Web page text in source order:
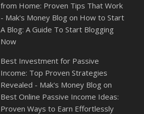
from Home: Proven Tips That Work
- Mak's Money Blog on How to Start
A Blog: A Guide To Start Blogging
Now
Best Investment for Passive
Income: Top Proven Strategies
Revealed - Mak's Money Blog on
Best Online Passive Income Ideas:
Proven Ways to Earn Effortlessly